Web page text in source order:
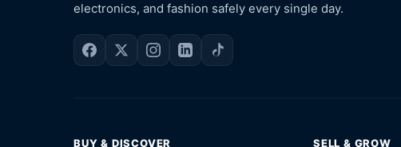
electronics, and fashion safely every single day.
BUY & DISCOVER SELL & GROW